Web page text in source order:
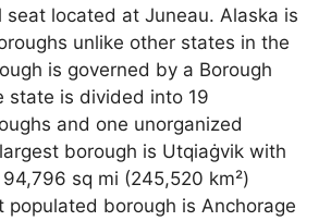
located at Juneau. Alaska is
unlike other states in the
is governed by a Borough
state is divided into 19
and one unorganized
borough is Utqiaġvik with
sq mi (245,520 km²)
populated borough is Anchorage